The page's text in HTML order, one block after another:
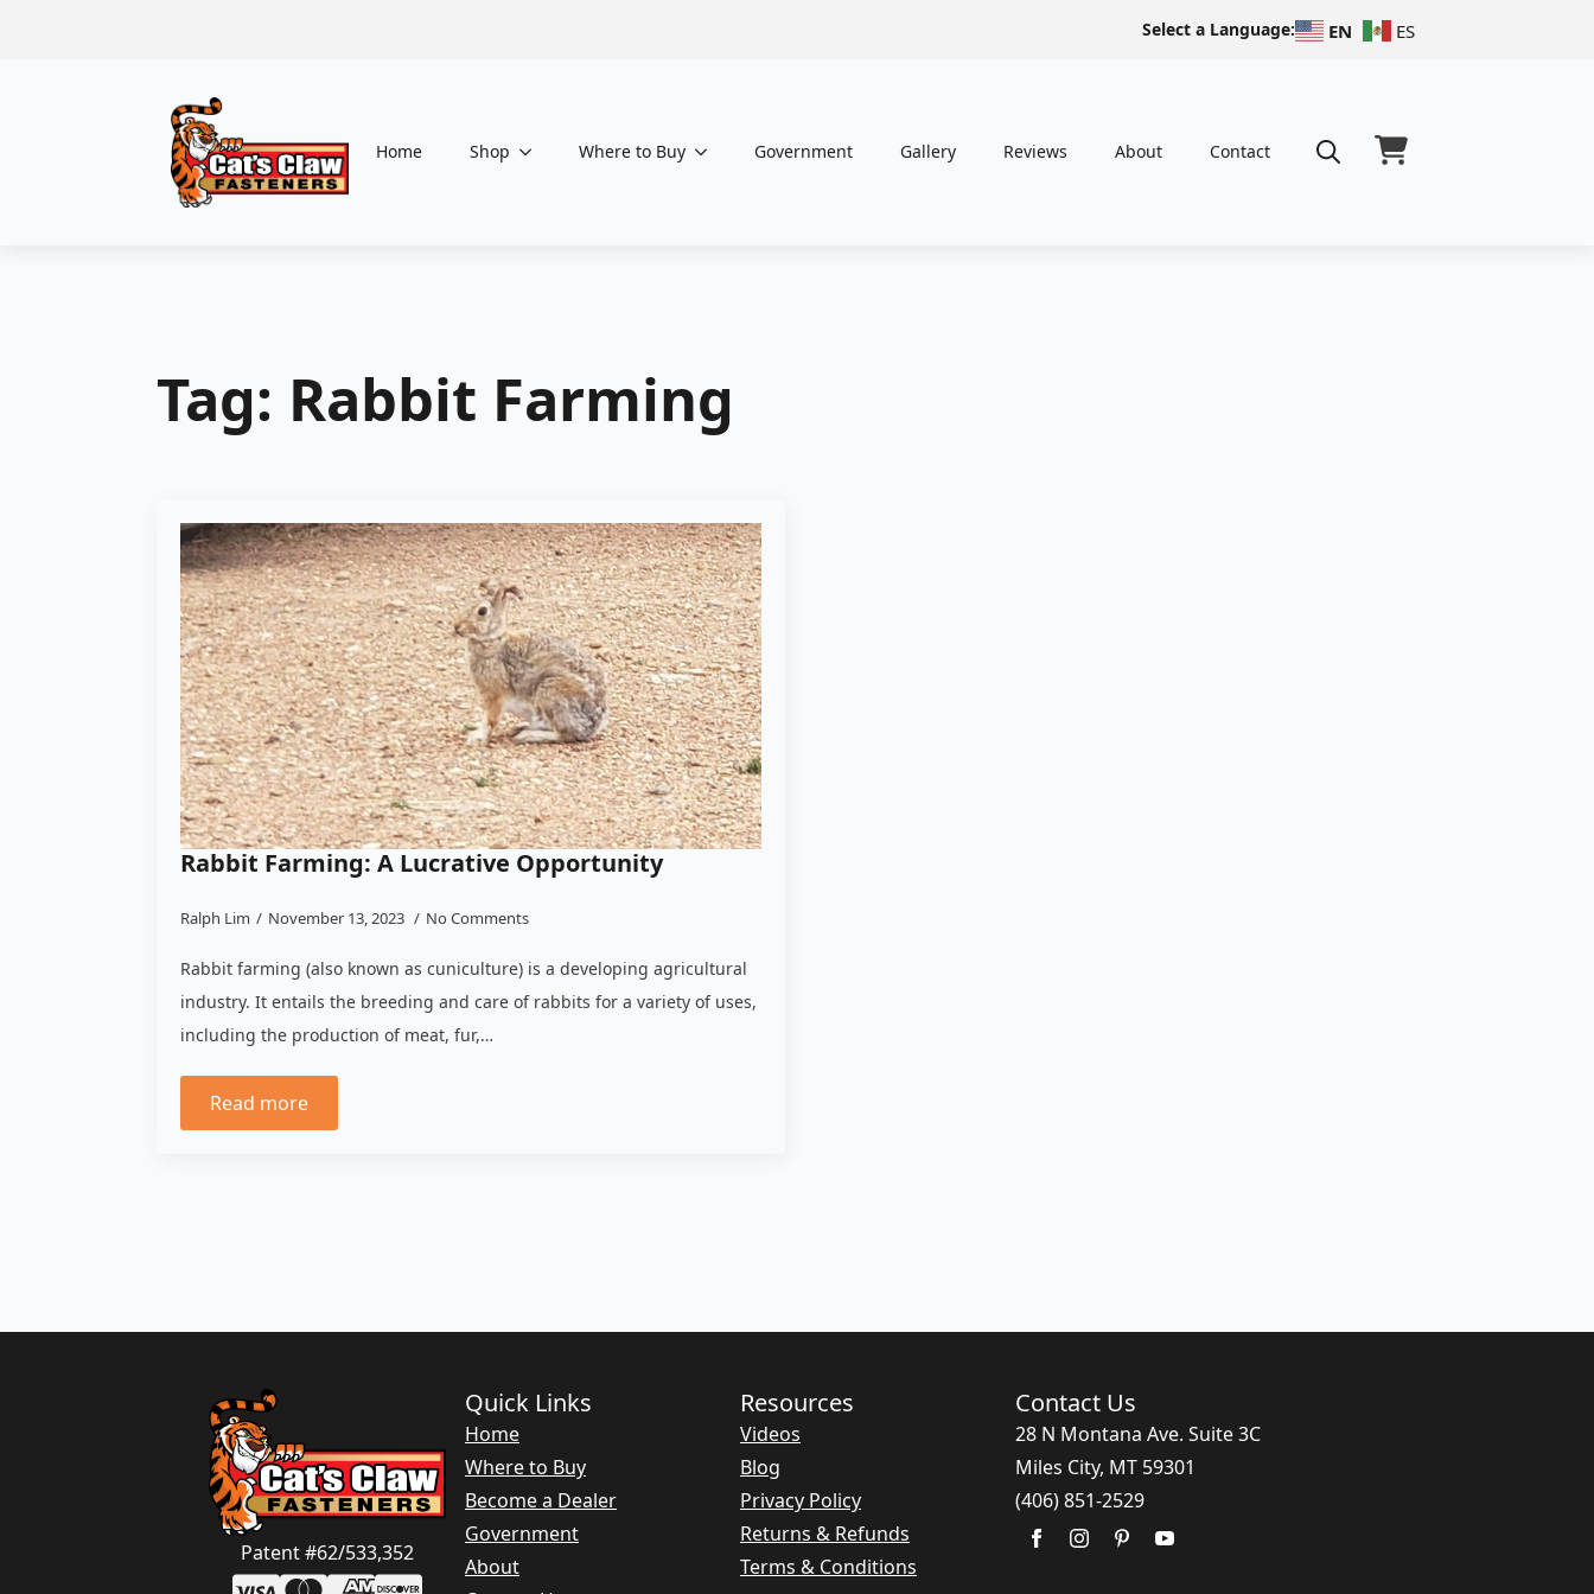
Select a Language: EN ES
Home Shop Where to Buy Government Gallery Reviews About Contact
Tag: Rabbit Farming
Rabbit Farming: A Lucrative Opportunity
Ralph Lim November 13, 2023 No Comments
Rabbit farming (also known as cuniculture) is a developing agricultural
industry. It entails the breeding and care of rabbits for a variety of uses,
including the production of meat, fur,…
Read more
Patent #62/533,352
Quick Links
Home
Where to Buy
Become a Dealer
Government
About
Resources
Videos
Blog
Privacy Policy
Returns & Refunds
Terms & Conditions
Contact Us
28 N Montana Ave. Suite 3C
Miles City, MT 59301
(406) 851-2529